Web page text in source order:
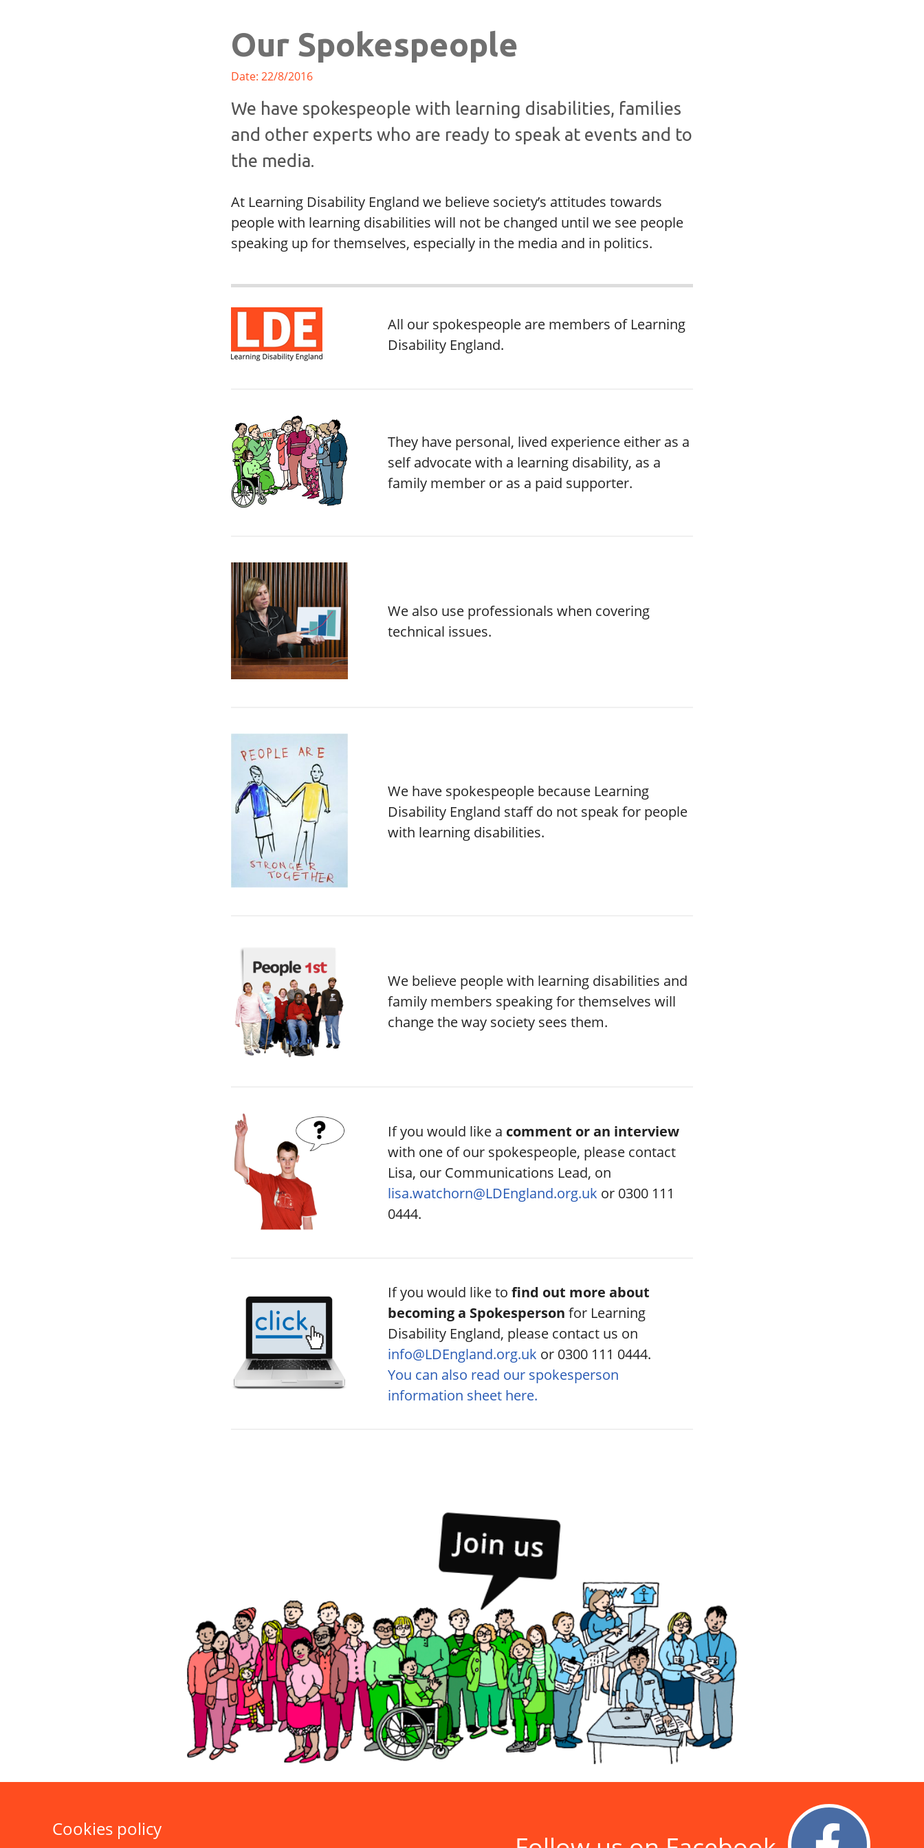
Our Spokespeople
Date: 22/8/2016
We have spokespeople with learning disabilities, families
and other experts who are ready to speak at events and to
the media.
At Learning Disability England we believe society’s attitudes towards
people with learning disabilities will not be changed until we see people
speaking up for themselves, especially in the media and in politics.
All our spokespeople are members of Learning
Disability England.
They have personal, lived experience either as a
self advocate with a learning disability, as a
family member or as a paid supporter.
We also use professionals when covering
technical issues.
We have spokespeople because Learning
Disability England staff do not speak for people
with learning disabilities.
We believe people with learning disabilities and
family members speaking for themselves will
change the way society sees them.
If you would like a comment or an interview
with one of our spokespeople, please contact
Lisa, our Communications Lead, on
lisa.watchorn@LDEngland.org.uk or 0300 111
0444.
If you would like to find out more about
becoming a Spokespersonfor Learning
Disability England, please contact us on
info@LDEngland.org.uk or 0300 111 0444.
You can also read our spokesperson
information sheet here.
Cookies policy